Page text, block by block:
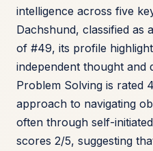
intelligence across five
Dachshund, classified as
of #49, its profile
independent thought and
Problem Solving is rated
approach to navigating
often through self-
scores 2/5, suggesting